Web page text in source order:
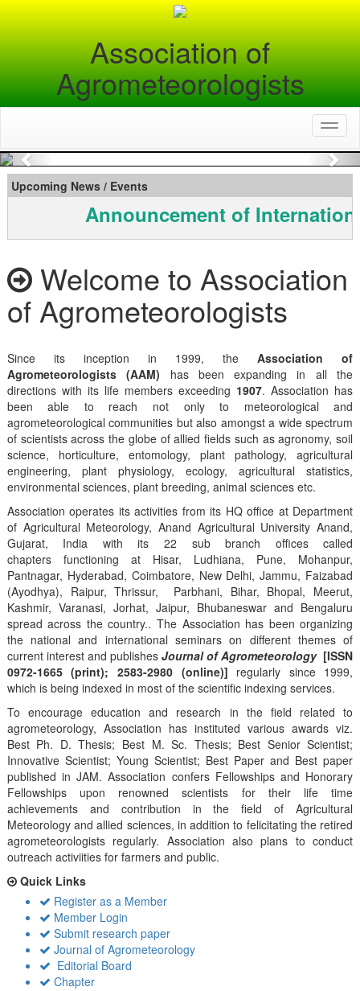
Association of
Agrometeorologists
Previous
Upcoming News / Events
Announcement of
Welcome to Association
of Agrometeorologists
Since its inception in 1999, theAssociation of
Agrometeorologists (AAM) has been expanding in all the
directions with its life members exceeding 1907. Association has
been able to reach not only to meteorological and
agrometeorological communities but also amongst a wide spectrum
of scientists across the globe of allied fields such as agronomy, soil
science, horticulture, entomology, plant pathology, agricultural
engineering, plant physiology, ecology, agricultural statistics,
environmental sciences, plant breeding, animal sciences etc.
Association operates its activities from its HQ office at Department
of Agricultural Meteorology, Anand Agricultural University Anand,
Gujarat, India with its 22 sub branch offices called
chapters functioning at Hisar, Ludhiana, Pune, Mohanpur,
Pantnagar, Hyderabad, Coimbatore, New Delhi, Jammu, Faizabad
(Ayodhya), Raipur, Thrissur, Parbhani, Bihar, Bhopal, Meerut,
Kashmir, Varanasi, Jorhat, Jaipur, Bhubaneswar and Bengaluru
spread across the country.. The Association has been organizing
the national and international seminars on different themes of
current interest and publishes Journal of Agrometeorology [ISSN
0972-1665 (print); 2583-2980 (online)] regularly since 1999,
which is being indexed in most of the scientific indexing services.
To encourage education and research in the field related to
agrometeorology, Association has instituted various awards viz.
Best Ph. D. Thesis; Best M. Sc. Thesis; Best Senior Scientist;
Innovative Scientist; Young Scientist; Best Paper and Best paper
published in JAM. Association confers Fellowships and Honorary
Fellowships upon renowned scientists for their life time
achievements and contribution in the field of Agricultural
Meteorology and allied sciences, in addition to felicitating the retired
agrometeorologists regularly. Association also plans to conduct
outreach activiities for farmers and public.
Quick Links
Register as a Member
Member Login
Submit research paper
Journal of Agrometeorology
Editorial Board
Chapter